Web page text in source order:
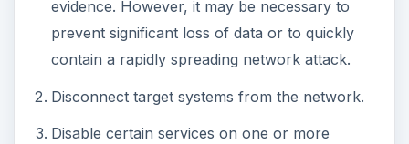
Containing a network security threat is essential if
you want to have any chance of eradicating it;
otherwise you’re trying to hit a moving target.